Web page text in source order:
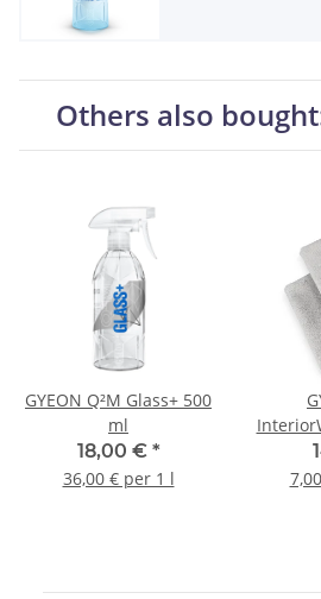
Others also
GYEON Q²M Glass+ 500
ml
18,00 € *
36,00 € per 1 l